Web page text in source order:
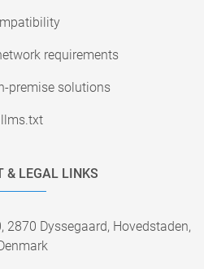
requirements
premise solutions
llms.txt
& LEGAL LINKS
2870 Dyssegaard, Hovedstaden,